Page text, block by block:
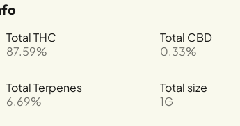
Total THC
87.59%
Total CBD
0.33%
Total Terpenes
6.69%
Total size
1G